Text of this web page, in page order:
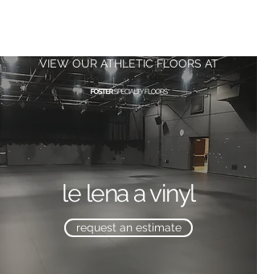
VIEW OUR ATHLETIC FLOORS AT
le lena a vinyl
request an estimate